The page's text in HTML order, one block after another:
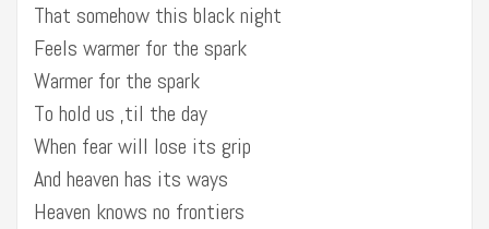
That somehow this black night
Feels warmer for the spark
Warmer for the spark
To hold us ‚til the day
When fear will lose its grip
And heaven has its ways
Heaven knows no frontiers